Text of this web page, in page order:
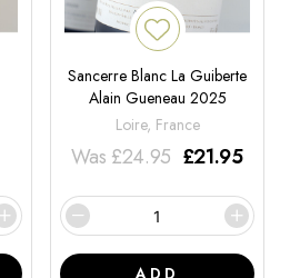
Sancerre Blanc La Guiberte
Alain Gueneau 2025
Loire, France
Was £24.95 £21.95
ADD